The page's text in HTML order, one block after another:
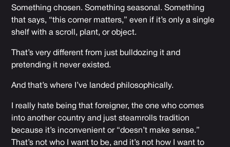
Something chosen. Something seasonal. Something
that says, “this corner matters,” even if it’s only a single
shelf with a scroll, plant, or object.
That’s very different from just bulldozing it and
pretending it never existed.
And that’s where I’ve landed philosophically.
I really hate being that foreigner, the one who comes
into another country and just steamrolls tradition
because it’s inconvenient or “doesn’t make sense.”
That’s not who I want to be, and it’s not how I want to